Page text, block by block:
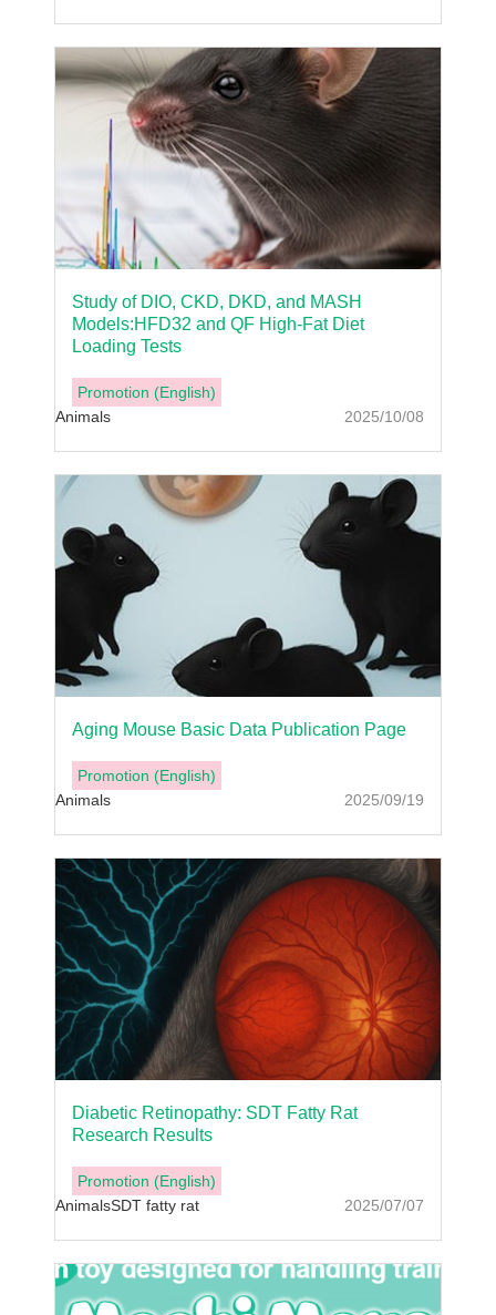
2025/10/08
Study of DIO, CKD, DKD, and MASH
Models:HFD32 and QF High-Fat Diet
Loading Tests
Promotion (English)
Animals
2025/09/19
Aging Mouse Basic Data Publication Page
Promotion (English)
Animals
2025/07/07
Diabetic Retinopathy: SDT Fatty Rat
Research Results
Promotion (English)
AnimalsSDT fatty rat